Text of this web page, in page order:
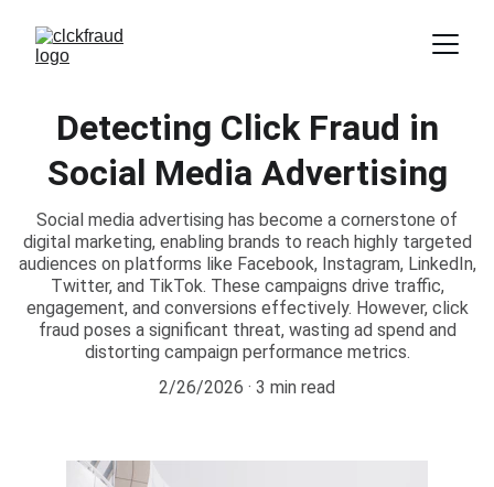
Detecting Click Fraud in
Social Media Advertising
Social media advertising has become a cornerstone of
digital marketing, enabling brands to reach highly targeted
audiences on platforms like Facebook, Instagram, LinkedIn,
Twitter, and TikTok. These campaigns drive traffic,
engagement, and conversions effectively. However, click
fraud poses a significant threat, wasting ad spend and
distorting campaign performance metrics.
2/26/2026
3 min read